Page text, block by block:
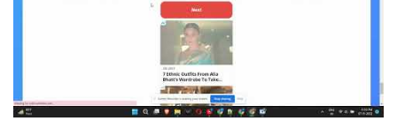
How to Skip this Ad link Fast?